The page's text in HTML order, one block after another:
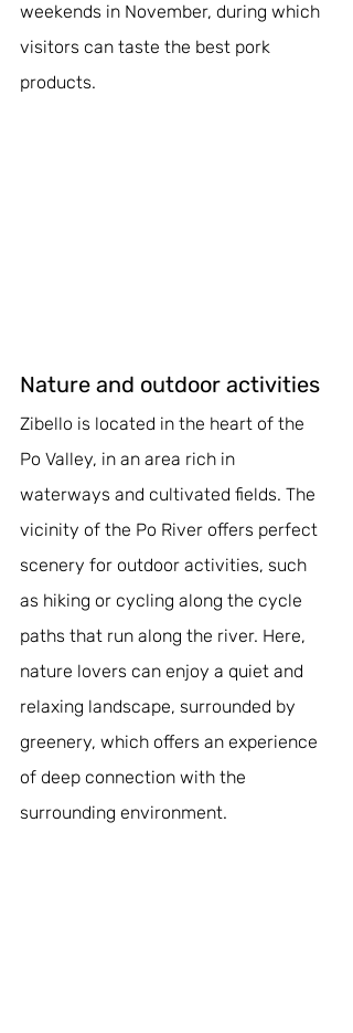
weekends in November, during which
visitors can taste the best pork
products.
Nature and outdoor activities
Zibello is located in the heart of the
Po Valley, in an area rich in
waterways and cultivated fields. The
vicinity of the Po River offers perfect
scenery for outdoor activities, such
as hiking or cycling along the cycle
paths that run along the river. Here,
nature lovers can enjoy a quiet and
relaxing landscape, surrounded by
greenery, which offers an experience
of deep connection with the
surrounding environment.